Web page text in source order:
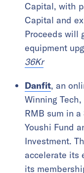
Capital, with
Capital and
Proceeds will
equipment
36Kr
Danfit, an
Winning
RMB sum in
Youshi Fund
Investment.
accelerate its
its